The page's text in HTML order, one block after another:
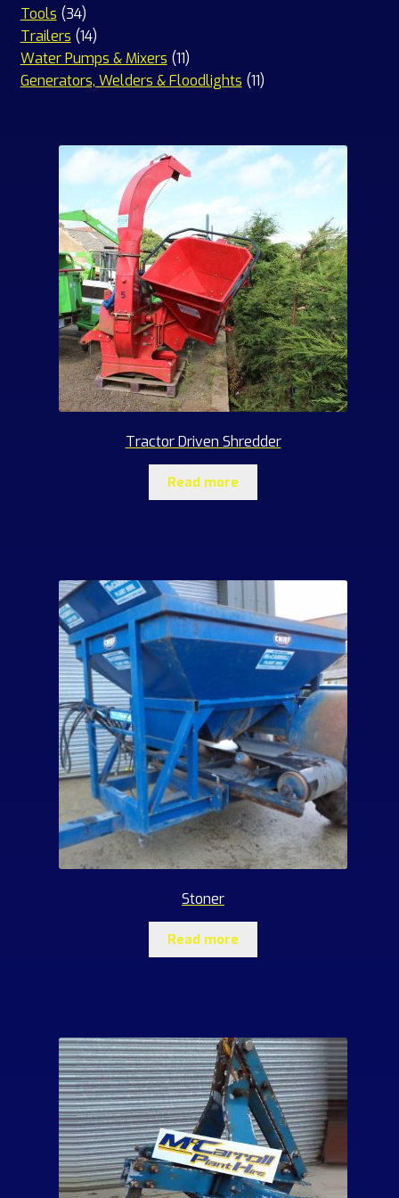
Tools 3434
products
Trailers 1414
products
Water Pumps & Mixers 1111
products
Generators, Welders & Floodlights 1111
Tractor Driven Shredder
Read more
Stoner
Read more